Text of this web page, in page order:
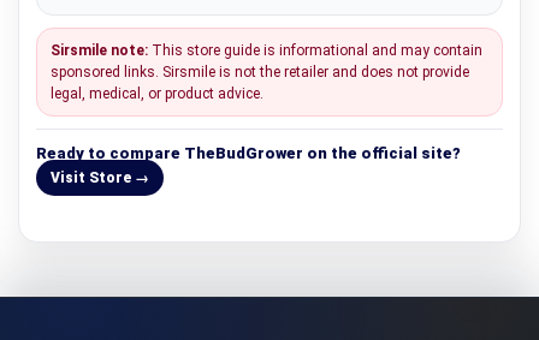
Sirsmile note: This store guide is informational and may contain
sponsored links. Sirsmile is not the retailer and does not provide
legal, medical, or product advice.
Ready to compare TheBudGrower on the official site?
Visit Store →